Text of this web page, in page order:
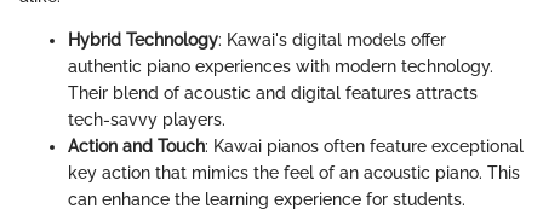
Hybrid Technology: Kawai's digital models offer
authentic piano experiences with modern technology.
Their blend of acoustic and digital features attracts
tech-savvy players.
Action and Touch: Kawai pianos often feature exceptional
key action that mimics the feel of an acoustic piano. This
can enhance the learning experience for students.